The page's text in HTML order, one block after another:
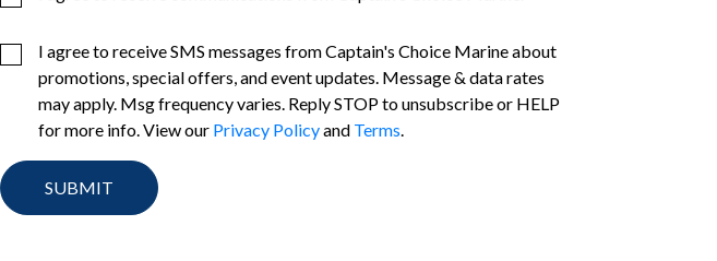
I agree to receive SMS messages from Captain's Choice Marine about
promotions, special offers, and event updates. Message & data rates
may apply. Msg frequency varies. Reply STOP to unsubscribe or HELP
for more info. View our Privacy Policyand Terms